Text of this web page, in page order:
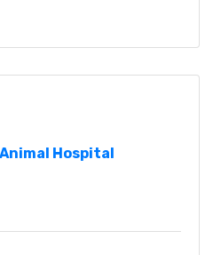
Hospital